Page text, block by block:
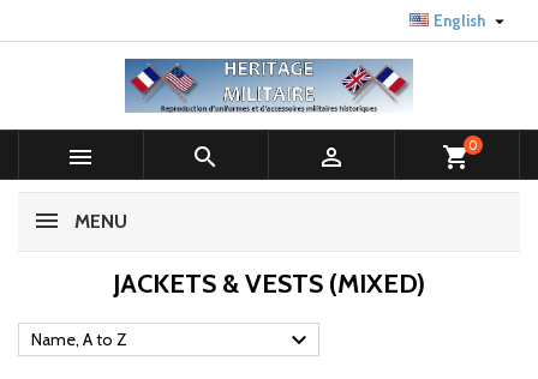
English 
   shopping_cart0
MENU
JACKETS & VESTS (MIXED)
Name, A to Z 